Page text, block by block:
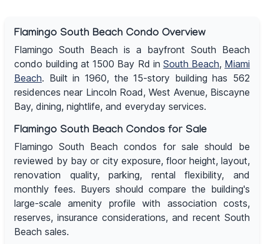
Flamingo South Beach Condo Overview
Flamingo South Beach is a bayfront South Beach
condo building at 1500 Bay Rd in South Beach, Miami
Beach. Built in 1960, the 15-story building has 562
residences near Lincoln Road, West Avenue, Biscayne
Bay, dining, nightlife, and everyday services.
Flamingo South Beach Condos for Sale
Flamingo South Beach condos for sale should be
reviewed by bay or city exposure, floor height, layout,
renovation quality, parking, rental flexibility, and
monthly fees. Buyers should compare the building's
large-scale amenity profile with association costs,
reserves, insurance considerations, and recent South
Beach sales.